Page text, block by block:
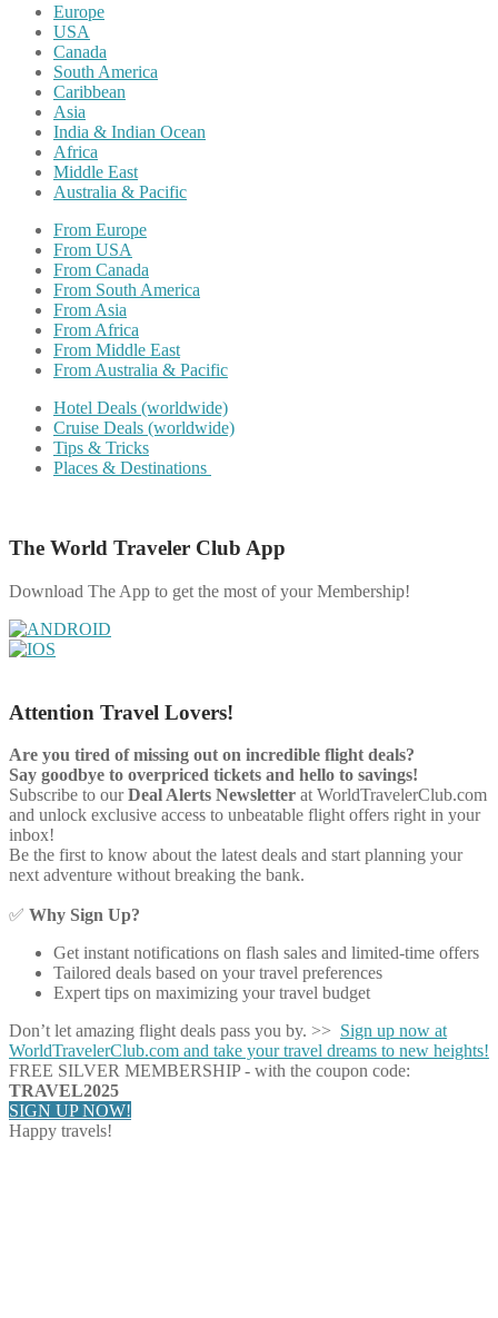
Europe
USA
Canada
South America
Caribbean
Asia
India & Indian Ocean
Africa
Middle East
Australia & Pacific
From Europe
From USA
From Canada
From South America
From Asia
From Africa
From Middle East
From Australia & Pacific
Hotel Deals (worldwide)
Cruise Deals (worldwide)
Tips & Tricks
Places & Destinations
The World Traveler Club App
Download The App to get the most of your Membership!
Attention Travel Lovers!
Are you tired of missing out on incredible flight deals?
Say goodbye to overpriced tickets and hello to savings!
Subscribe to ourDeal Alerts Newsletter at WorldTravelerClub.com
and unlock exclusive access to unbeatable flight offers right in your
inbox!
Be the first to know about the latest deals and start planning your
next adventure without breaking the bank.
✅ Why Sign Up?
Get instant notifications on flash sales and limited-time offers
Tailored deals based on your travel preferences
Expert tips on maximizing your travel budget
Don’t let amazing flight deals pass you by. >> Sign up now at
WorldTravelerClub.com and take your travel dreams to new heights!
FREE SILVER MEMBERSHIP - with the coupon code:
TRAVEL2025
SIGN UP NOW!
Happy travels!